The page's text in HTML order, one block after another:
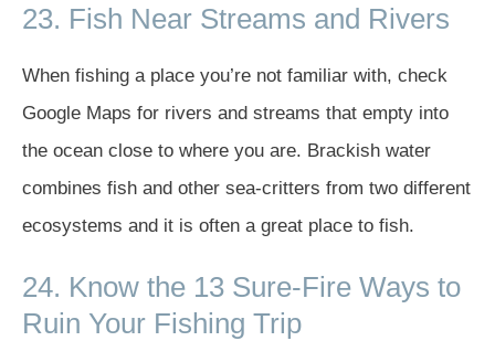
23. Fish Near Streams and Rivers
When fishing a place you’re not familiar with, check
Google Maps for rivers and streams that empty into
the ocean close to where you are. Brackish water
combines fish and other sea-critters from two different
ecosystems and it is often a great place to fish.
24. Know the 13 Sure-Fire Ways to
Ruin Your Fishing Trip